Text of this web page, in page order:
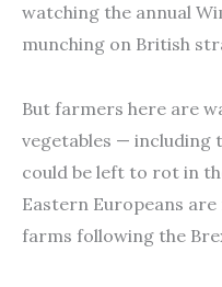
watching the annual
munching on British
But farmers here are
vegetables — including
could be left to rot in
Eastern Europeans
farms following the